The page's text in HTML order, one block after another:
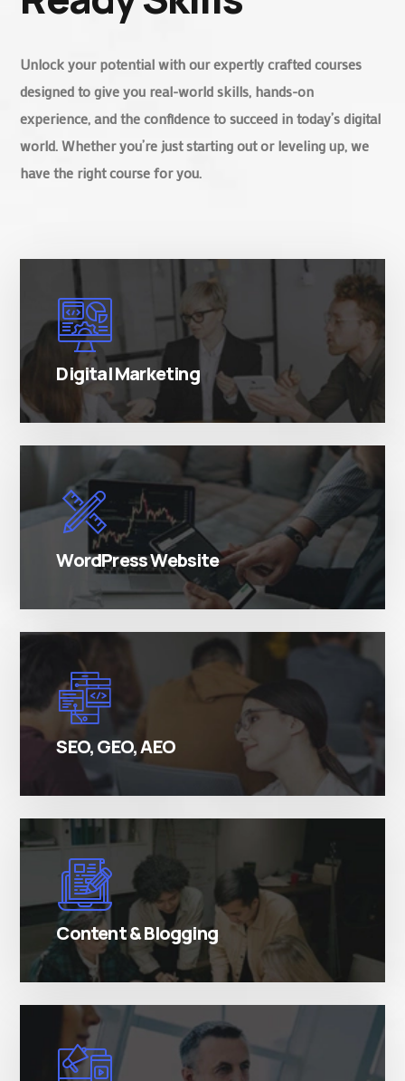
Unlock your potential with our expertly crafted courses
designed to give you real-world skills, hands-on
experience, and the confidence to succeed in today’s digital
world. Whether you’re just starting out or leveling up, we
have the right course for you.
Digital Marketing
There are many variations of simply free text
passages.
WordPress Website
There are many variations of simply free text
passages.
SEO, GEO, AEO
There are many variations of simply free text
passages.
Content & Blogging
There are many variations of simply free text
passages.
There are many variations of simply free text